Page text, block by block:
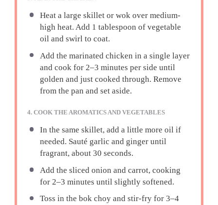
Heat a large skillet or wok over medium-
high heat. Add 1 tablespoon of vegetable
oil and swirl to coat.
Add the marinated chicken in a single layer
and cook for 2–3 minutes per side until
golden and just cooked through. Remove
from the pan and set aside.
4. COOK THE AROMATICS AND VEGETABLES
In the same skillet, add a little more oil if
needed. Sauté garlic and ginger until
fragrant, about 30 seconds.
Add the sliced onion and carrot, cooking
for 2–3 minutes until slightly softened.
Toss in the bok choy and stir-fry for 3–4